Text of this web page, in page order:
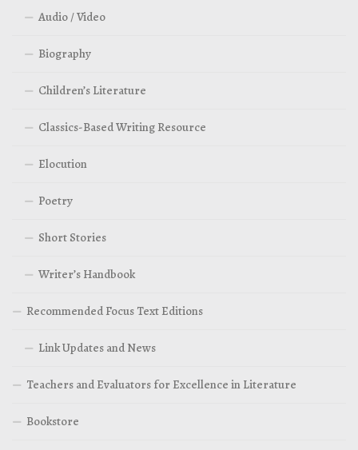
Audio / Video
Biography
Children’s Literature
Classics-Based Writing Resource
Elocution
Poetry
Short Stories
Writer’s Handbook
Recommended Focus Text Editions
Link Updates and News
Teachers and Evaluators for Excellence in Literature
Bookstore